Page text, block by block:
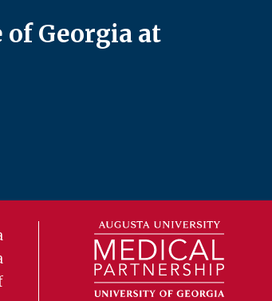
Georgia at